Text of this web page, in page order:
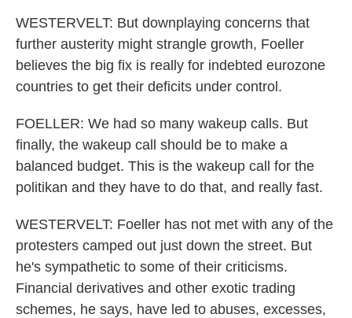
WESTERVELT: But downplaying concerns that
further austerity might strangle growth, Foeller
believes the big fix is really for indebted eurozone
countries to get their deficits under control.
FOELLER: We had so many wakeup calls. But
finally, the wakeup call should be to make a
balanced budget. This is the wakeup call for the
politikan and they have to do that, and really fast.
WESTERVELT: Foeller has not met with any of the
protesters camped out just down the street. But
he's sympathetic to some of their criticisms.
Financial derivatives and other exotic trading
schemes, he says, have led to abuses, excesses,